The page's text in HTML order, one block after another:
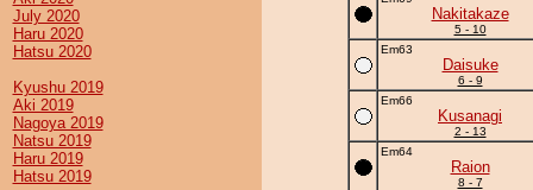
July 2020
Haru 2020
Hatsu 2020
Kyushu 2019
Aki 2019
Nagoya 2019
Natsu 2019
Haru 2019
Hatsu 2019
Nakitakaze
5 - 10
Em63
Daisuke
6 - 9
Em66
Kusanagi
2 - 13
Em64
Raion
8 - 7